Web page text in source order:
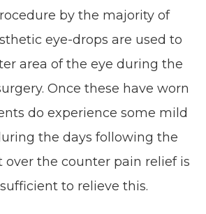
by the majority of
eye-drops are used to
area of the eye during the
Once these have worn
do experience some mild
the days following the
over the counter pain relief is
to relieve this.